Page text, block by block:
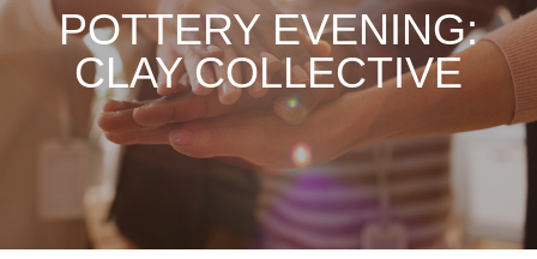
POTTERY EVENING:
CLAY COLLECTIVE